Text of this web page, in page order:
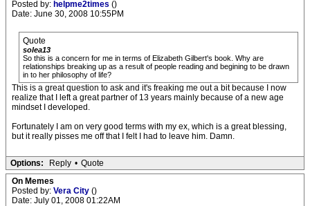
Posted by: helpme2times ()
Date: June 30, 2008 10:55PM
Quote
solea13
So this is a concern for me in terms of Elizabeth Gilbert's book. Why are
relationships breaking up as a result of people reading and begining to be drawn
in to her philosophy of life?
This is a great question to ask and it's freaking me out a bit because I now
realize that I left a great partner of 13 years mainly because of a new age
mindset I developed.
Fortunately I am on very good terms with my ex, which is a great blessing,
but it really pisses me off that I felt I had to leave him. Damn.
Options: Reply • Quote
On Memes
Posted by: Vera City ()
Date: July 01, 2008 01:22AM